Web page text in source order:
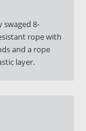
swaged 8-
rope with
and a rope
layer.